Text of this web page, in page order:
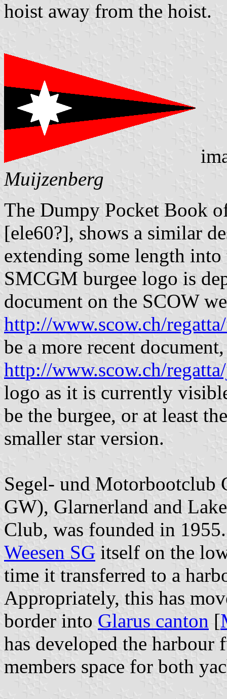
hoist away from the hoist.
Muijzenberg
The Dumpy Pocket Book
[ele60?], shows a similar
extending some length
SMCGM burgee logo is
document on the SCOW
http://www.scow.ch/
be a more recent document,
http://www.scow.ch/
logo as it is currently
be the burgee, or at least
smaller star version.
Segel- und Motorbootclub
GW), Glarnerland and
Club, was founded in
Weesen SG itself on the
time it transferred to a
Appropriately, this has
border into Glarus canton [
has developed the harbour
members space for both